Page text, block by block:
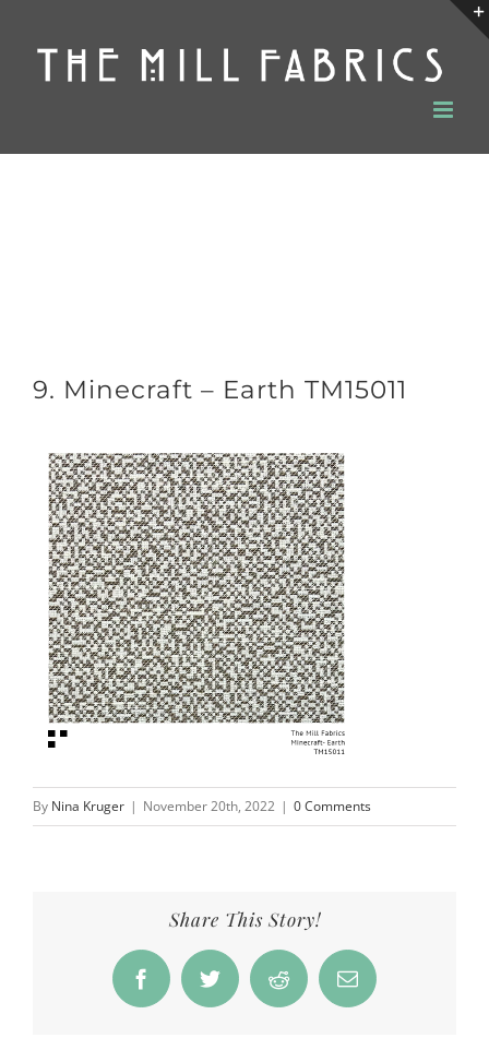
content
9. Minecraft – Earth TM15011
By Nina Kruger | November 20th, 2022 | 0 Comments
Share This Story!
FacebookTwitter Reddit Email